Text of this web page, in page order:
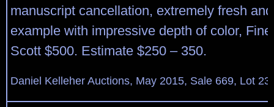
manuscript cancellation, extremely fresh
example with impressive depth of color,
Scott $500. Estimate $250 – 350.
Daniel Kelleher Auctions, May 2015, Sale 669, Lot